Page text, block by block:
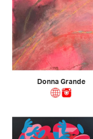
Donna Grande